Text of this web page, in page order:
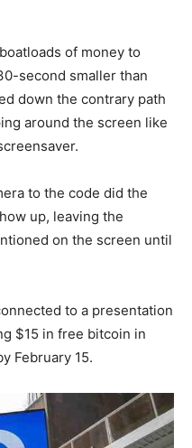
of money to
second smaller than
down the contrary path
around the screen like
to the code did the
up, leaving the
on the screen until
to a presentation
$15 in free bitcoin in
February 15.